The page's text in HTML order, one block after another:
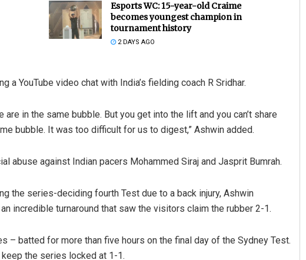
Esports WC: 15-year-old Craime
becomes youngest champion in
tournament history
2 DAYS AGO
a YouTube video chat with India’s fielding coach R Sridhar.
in the same bubble. But you get into the lift and you can’t share
bubble. It was too difficult for us to digest,” Ashwin added.
abuse against Indian pacers Mohammed Siraj and Jasprit Bumrah.
the series-deciding fourth Test due to a back injury, Ashwin
incredible turnaround that saw the visitors claim the rubber 2-1.
– batted for more than five hours on the final day of the Sydney Test.
the series locked at 1-1.
DECEMBER 12, 2019